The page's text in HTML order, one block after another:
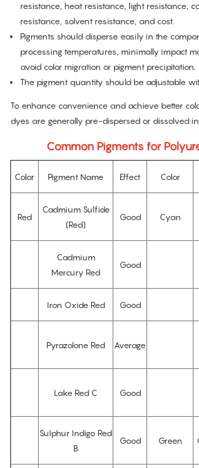
resistance, heat resistance, light resistance,
resistance, solvent resistance, and cost.
Pigments should disperse easily in the
processing temperatures, minimally impact
avoid color migration or pigment precipitation.
The pigment quantity should be adjustable
To enhance convenience and achieve better
dyes are generally pre-dispersed or dissolved
Common Pigments for
Color Pigment Name Effect Color
Red
Cadmium Sulfide
(Red)
Good Cyan
Cadmium
Mercury Red
Good
Iron Oxide Red Good
Pyrazolone Red Average
Lake Red C Good
Sulphur Indigo Red
B
Good Green